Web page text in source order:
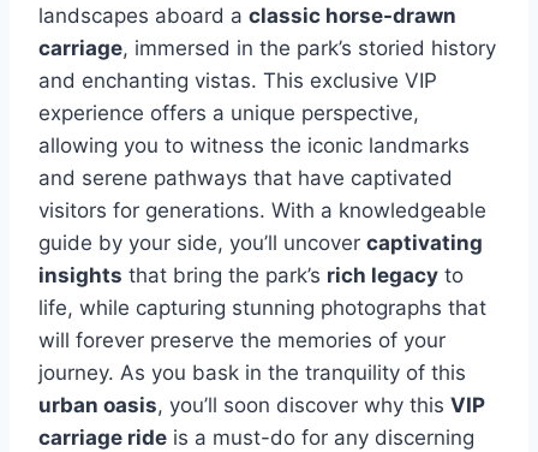
landscapes aboard a classic horse-drawn
carriage, immersed in the park’s storied history
and enchanting vistas. This exclusive VIP
experience offers a unique perspective,
allowing you to witness the iconic landmarks
and serene pathways that have captivated
visitors for generations. With a knowledgeable
guide by your side, you’ll uncover captivating
insights that bring the park’s rich legacy to
life, while capturing stunning photographs that
will forever preserve the memories of your
journey. As you bask in the tranquility of this
urban oasis, you’ll soon discover why this VIP
carriage ride is a must-do for any discerning